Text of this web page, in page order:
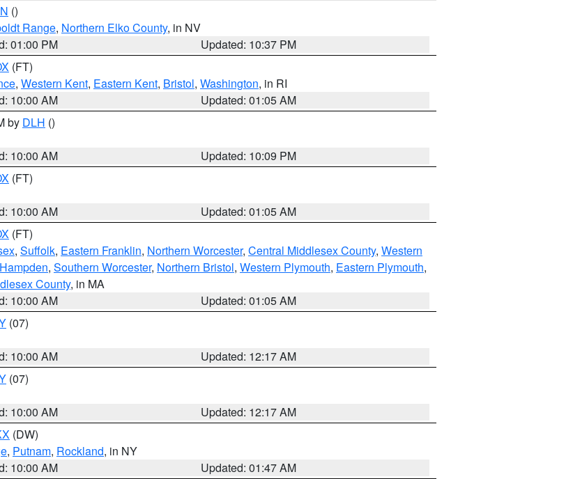
()
Range, Northern Elko County, in NV
01:00 PM
Updated: 10:37 PM
(FT)
, Western Kent, Eastern Kent, Bristol, Washington, in RI
10:00 AM
Updated: 01:05 AM
by DLH ()
10:00 AM
Updated: 10:09 PM
(FT)
10:00 AM
Updated: 01:05 AM
(FT)
, Suffolk, Eastern Franklin, Northern Worcester, Central Middlesex County, Western
, Southern Worcester, Northern Bristol, Western Plymouth, Eastern Plymouth,
County, in MA
10:00 AM
Updated: 01:05 AM
(07)
10:00 AM
Updated: 12:17 AM
(07)
10:00 AM
Updated: 12:17 AM
(DW)
, Putnam, Rockland, in NY
10:00 AM
Updated: 01:47 AM